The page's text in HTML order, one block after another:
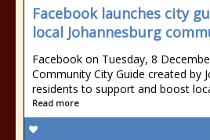
Facebook launches city
local Johannesburg
Facebook on Tuesday, 8
Community City Guide created by
residents to support and boost
Read more